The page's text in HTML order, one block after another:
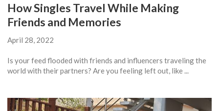
How Singles Travel While Making
Friends and Memories
April 28, 2022
Is your feed flooded with friends and influencers traveling the
world with their partners? Are you feeling left out, like ...